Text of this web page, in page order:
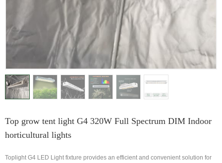
Top grow tent light G4 320W Full Spectrum DIM Indoor
horticultural lights
Toplight G4 LED Light fixture provides an efficient and convenient solution for